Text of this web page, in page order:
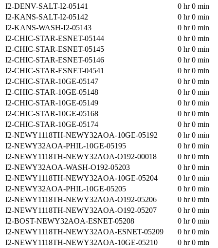
I2-DENV-SALT-I2-05141
0 hr 0 min
I2-KANS-SALT-I2-05142
0 hr 0 min
I2-KANS-WASH-I2-05143
0 hr 0 min
I2-CHIC-STAR-ESNET-05144
0 hr 0 min
I2-CHIC-STAR-ESNET-05145
0 hr 0 min
I2-CHIC-STAR-ESNET-05146
0 hr 0 min
I2-CHIC-STAR-ESNET-04541
0 hr 0 min
I2-CHIC-STAR-10GE-05147
0 hr 0 min
I2-CHIC-STAR-10GE-05148
0 hr 0 min
I2-CHIC-STAR-10GE-05149
0 hr 0 min
I2-CHIC-STAR-10GE-05168
0 hr 0 min
I2-CHIC-STAR-10GE-05174
0 hr 0 min
I2-NEWY1118TH-NEWY32AOA-10GE-05192
0 hr 0 min
I2-NEWY32AOA-PHIL-10GE-05195
0 hr 0 min
I2-NEWY1118TH-NEWY32AOA-O192-00018
0 hr 0 min
I2-NEWY32AOA-WASH-O192-05203
0 hr 0 min
I2-NEWY1118TH-NEWY32AOA-10GE-05204
0 hr 0 min
I2-NEWY32AOA-PHIL-10GE-05205
0 hr 0 min
I2-NEWY1118TH-NEWY32AOA-O192-05206
0 hr 0 min
I2-NEWY1118TH-NEWY32AOA-O192-05207
0 hr 0 min
I2-BOST-NEWY32AOA-ESNET-05208
0 hr 0 min
I2-NEWY1118TH-NEWY32AOA-ESNET-05209
0 hr 0 min
I2-NEWY1118TH-NEWY32AOA-10GE-05210
0 hr 0 min